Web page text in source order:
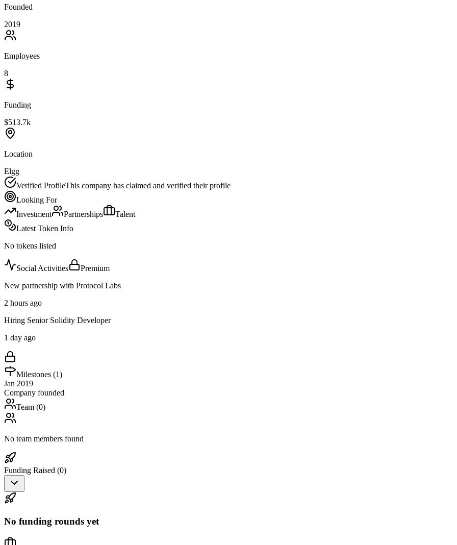
Founded
2019
Employees
8
Funding
$513.7k
Location
Elgg
Verified ProfileThis company has claimed and verified their profile
Looking For
Investment
Partnerships
Talent
Latest Token Info
No tokens listed
Social Activities
Premium
New partnership with Protocol Labs
2 hours ago
Hiring Senior Solidity Developer
1 day ago
Milestones (1)
Jan 2019
Company founded
Team (0)
No team members found
Funding Raised (0)
No funding rounds yet